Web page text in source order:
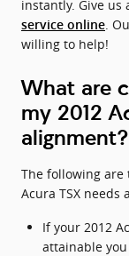
instantly. Give us
service online.
willing to help!
What are
my 2012
alignment?
The following
Acura TSX needs
If your 2012
attainable